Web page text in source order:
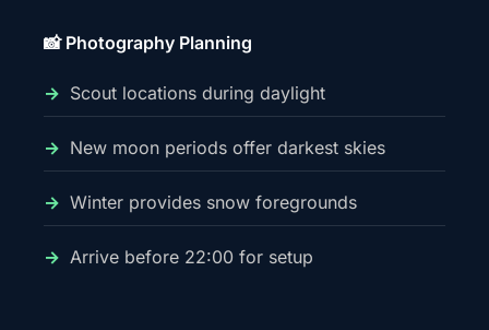
📸 Photography Planning
Scout locations during daylight
New moon periods offer darkest skies
Winter provides snow foregrounds
Arrive before 22:00 for setup